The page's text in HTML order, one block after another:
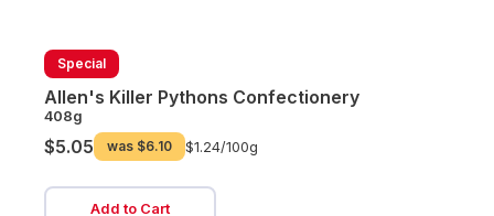
Special
Allen's Killer Pythons Confectionery
408g
$5.05 was $6.10 $1.24/100g
Add to Cart